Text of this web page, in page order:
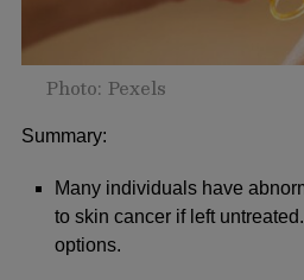
Photo: Pexels
Summary:
Many individuals have
to skin cancer if left
options.